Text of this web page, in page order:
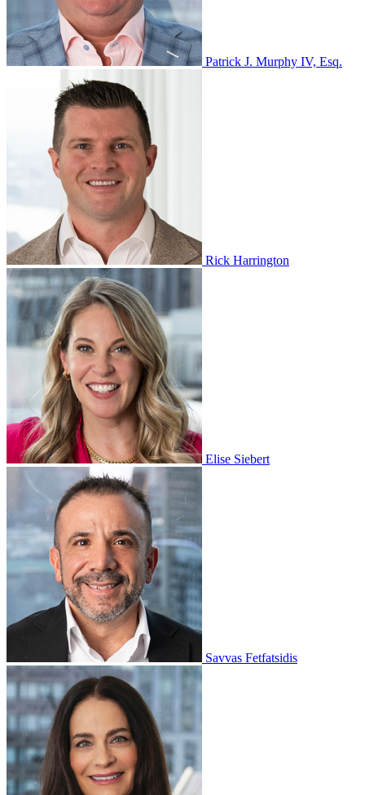
Patrick J. Murphy IV, Esq.
Rick Harrington
Elise Siebert
Savvas Fetfatsidis